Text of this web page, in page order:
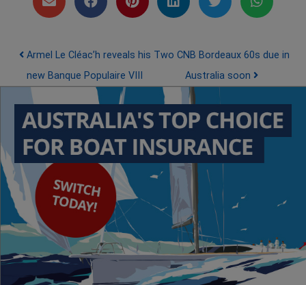
Post navigation
Armel Le Cléac’h reveals his
new Banque Populaire VIII
Two CNB Bordeaux 60s due in
Australia soon